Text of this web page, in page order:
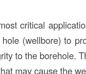
critical
(wellbore) to
to the borehole.
may cause the